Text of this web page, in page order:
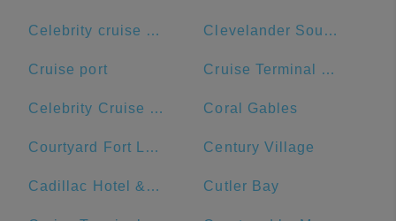
Celebrity cruise terminal G Clevelander South Beach Hotel and Bar
Cruise port Cruise Terminal B - Port of Miami
Celebrity Cruise Terminal Coral Gables
Courtyard Fort Lauderdale Beach Century Village
Cadillac Hotel & Beach Club, Autograph Collection Cutler Bay